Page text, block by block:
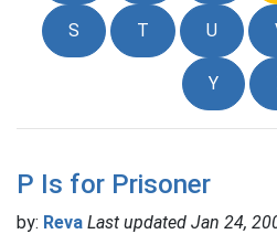
S T U
Y
P Is for Prisoner
by: Reva Last updated Jan 24,